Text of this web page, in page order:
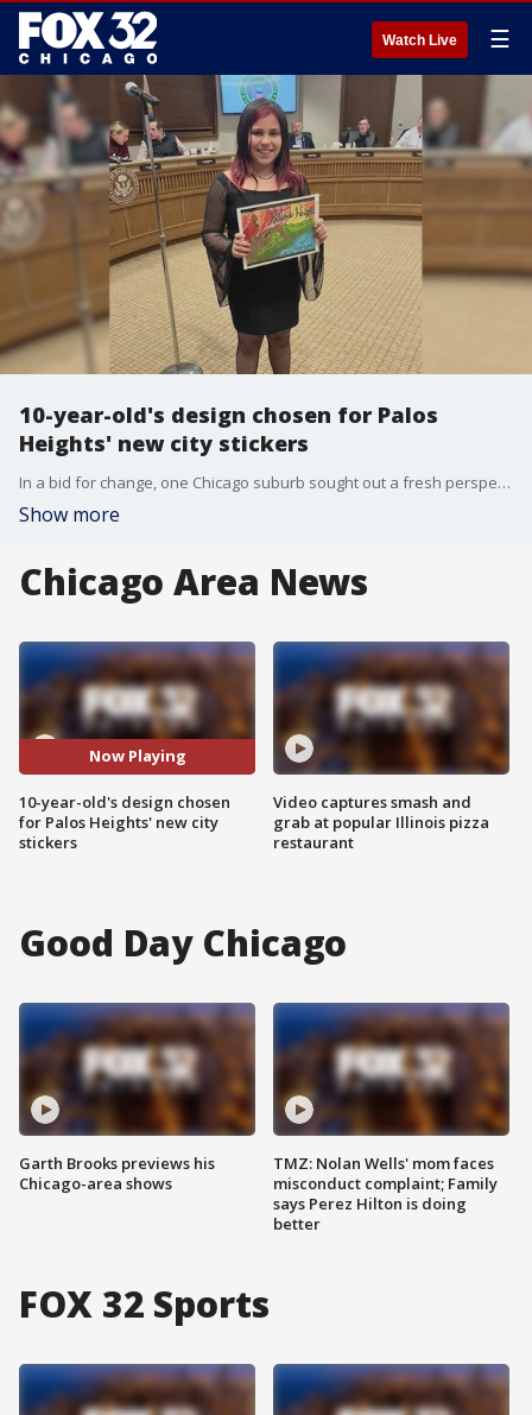
Watch Live ☰
10-year-old's design chosen for Palos
Heights' new city stickers
In a bid for change, one Chicago suburb sought out a fresh perspective, ultimately turning to a 10-year-old for inspiration in designing new city stickers.
Show more
Chicago Area News
Now Playing
10-year-old's design chosen
for Palos Heights' new city
stickers
Video captures smash and
grab at popular Illinois pizza
restaurant
Good Day Chicago
Garth Brooks previews his
Chicago-area shows
TMZ: Nolan Wells' mom faces
misconduct complaint; Family
says Perez Hilton is doing
better
FOX 32 Sports